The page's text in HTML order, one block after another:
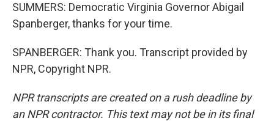
SUMMERS: Democratic Virginia Governor Abigail
Spanberger, thanks for your time.
SPANBERGER: Thank you. Transcript provided by
NPR, Copyright NPR.
NPR transcripts are created on a rush deadline by
an NPR contractor. This text may not be in its final